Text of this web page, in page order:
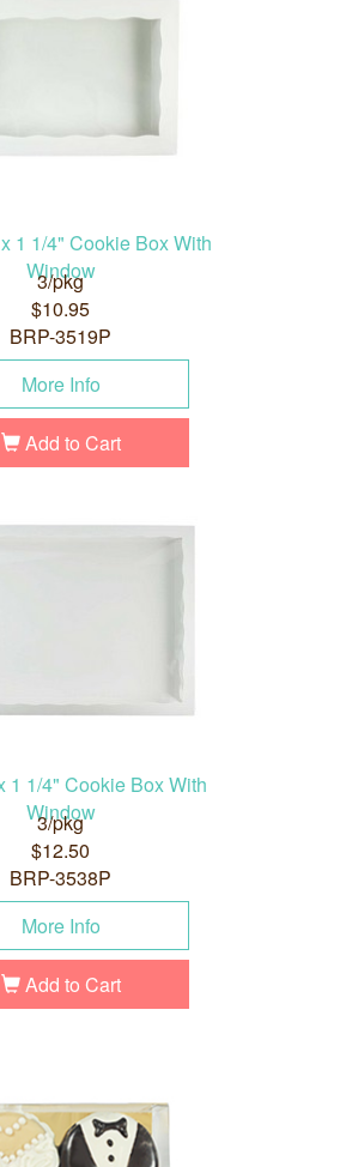
1 1/4" Cookie Box With
Window
3/pkg
$10.95
BRP-3519P
More Info
Add to Cart
1 1/4" Cookie Box With
Window
3/pkg
$12.50
BRP-3538P
More Info
Add to Cart